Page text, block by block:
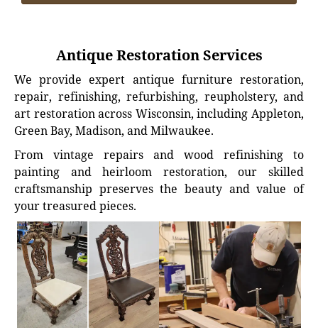
Antique Restoration Services
We provide expert antique furniture restoration,
repair, refinishing, refurbishing, reupholstery, and
art restoration across Wisconsin, including Appleton,
Green Bay, Madison, and Milwaukee.
From vintage repairs and wood refinishing to
painting and heirloom restoration, our skilled
craftsmanship preserves the beauty and value of
your treasured pieces.